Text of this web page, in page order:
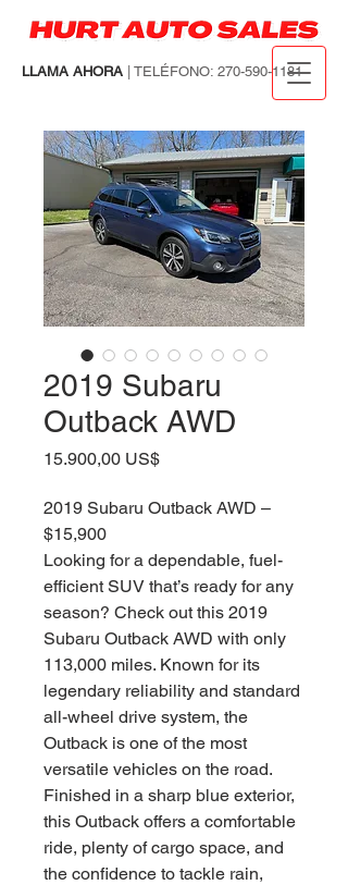
LLAMA AHORA | TELÉFONO: 270-590-1181
2019 Subaru
Outback AWD
15.900,00 US$Precio
2019 Subaru Outback AWD –
$15,900
Looking for a dependable, fuel-
efficient SUV that’s ready for any
season? Check out this 2019
Subaru Outback AWD with only
113,000 miles. Known for its
legendary reliability and standard
all-wheel drive system, the
Outback is one of the most
versatile vehicles on the road.
Finished in a sharp blue exterior,
this Outback offers a comfortable
ride, plenty of cargo space, and
the confidence to tackle rain,